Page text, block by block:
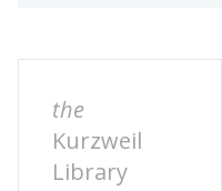
the
Kurzweil
Library